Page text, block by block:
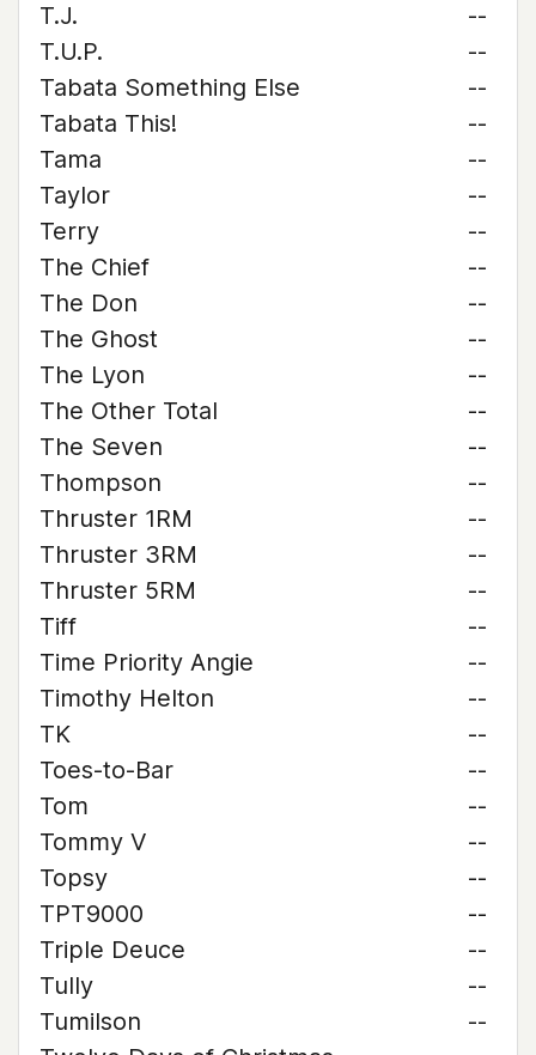
T.J.
--
T.U.P.
--
Tabata Something Else
--
Tabata This!
--
Tama
--
Taylor
--
Terry
--
The Chief
--
The Don
--
The Ghost
--
The Lyon
--
The Other Total
--
The Seven
--
Thompson
--
Thruster 1RM
--
Thruster 3RM
--
Thruster 5RM
--
Tiff
--
Time Priority Angie
--
Timothy Helton
--
TK
--
Toes-to-Bar
--
Tom
--
Tommy V
--
Topsy
--
TPT9000
--
Triple Deuce
--
Tully
--
Tumilson
--